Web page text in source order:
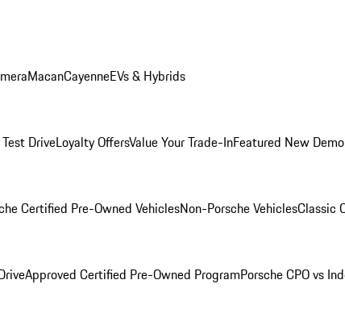
MacanCayenneEVs & Hybrids
DriveLoyalty OffersValue Your Trade-InFeatured New
Certified Pre-Owned VehiclesNon-Porsche VehiclesClassic
Approved Certified Pre-Owned ProgramPorsche CPO vs